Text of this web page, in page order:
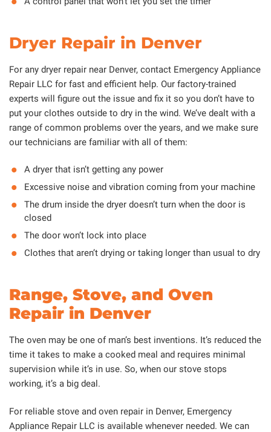
Dryer Repair in Denver
For any dryer repair near Denver, contact Emergency Appliance
Repair LLC for fast and efficient help. Our factory-trained
experts will figure out the issue and fix it so you don’t have to
put your clothes outside to dry in the wind. We’ve dealt with a
range of common problems over the years, and we make sure
our technicians are familiar with all of them:
A dryer that isn’t getting any power
Excessive noise and vibration coming from your machine
The drum inside the dryer doesn’t turn when the door is
closed
The door won’t lock into place
Clothes that aren’t drying or taking longer than usual to dry
Range, Stove, and Oven
Repair in Denver
The oven may be one of man’s best inventions. It’s reduced the
time it takes to make a cooked meal and requires minimal
supervision while it’s in use. So, when our stove stops
working, it’s a big deal.
For reliable stove and oven repair in Denver, Emergency
Appliance Repair LLC is available whenever needed. We can